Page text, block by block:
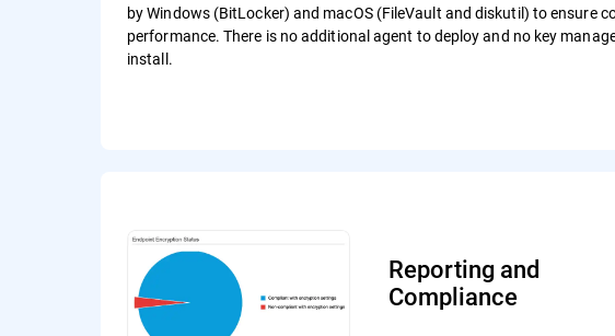
by Windows (BitLocker) and macOS (FileVault and diskutil) to ensure
performance. There is no additional agent to deploy and no key
install.
Reporting and
Compliance